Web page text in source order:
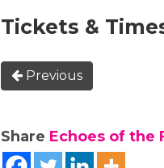
Tickets &
Previous
Share Echoes of the